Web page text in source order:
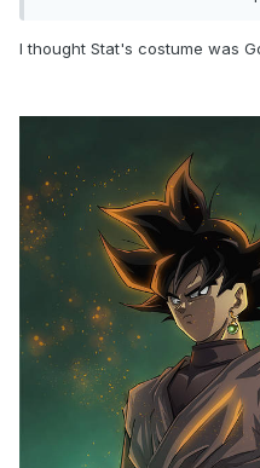
Any Texanshould have
of him from behind, Tony
I thought Stat's costume was